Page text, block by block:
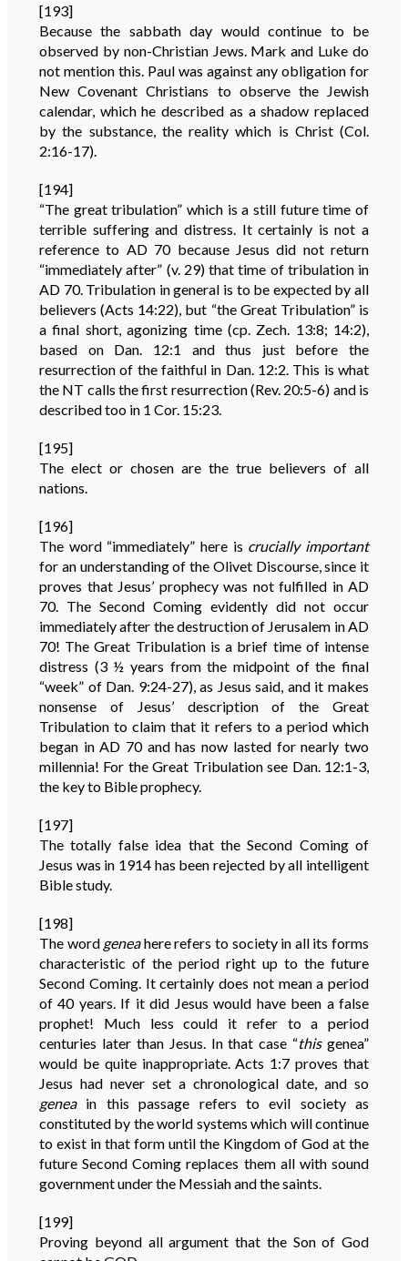
[193]
Because the sabbath day would continue to be
observed by non-Christian Jews. Mark and Luke do
not mention this. Paul was against any obligation for
New Covenant Christians to observe the Jewish
calendar, which he described as a shadow replaced
by the substance, the reality which is Christ (Col.
2:16-17).
[194]
“The great tribulation” which is a still future time of
terrible suffering and distress. It certainly is not a
reference to AD 70 because Jesus did not return
“immediately after” (v. 29) that time of tribulation in
AD 70. Tribulation in general is to be expected by all
believers (Acts 14:22), but “the Great Tribulation” is
a final short, agonizing time (cp. Zech. 13:8; 14:2),
based on Dan. 12:1 and thus just before the
resurrection of the faithful in Dan. 12:2. This is what
the NT calls the first resurrection (Rev. 20:5-6) and is
described too in 1 Cor. 15:23.
[195]
The elect or chosen are the true believers of all
nations.
[196]
The word “immediately” here is crucially important
for an understanding of the Olivet Discourse, since it
proves that Jesus’ prophecy was not fulfilled in AD
70. The Second Coming evidently did not occur
immediately after the destruction of Jerusalem in AD
70! The Great Tribulation is a brief time of intense
distress (3 ½ years from the midpoint of the final
“week” of Dan. 9:24-27), as Jesus said, and it makes
nonsense of Jesus’ description of the Great
Tribulation to claim that it refers to a period which
began in AD 70 and has now lasted for nearly two
millennia! For the Great Tribulation see Dan. 12:1-3,
the key to Bible prophecy.
[197]
The totally false idea that the Second Coming of
Jesus was in 1914 has been rejected by all intelligent
Bible study.
[198]
The word geneahere refers to society in all its forms
characteristic of the period right up to the future
Second Coming. It certainly does not mean a period
of 40 years. If it did Jesus would have been a false
prophet! Much less could it refer to a period
centuries later than Jesus. In that case “thisgenea”
would be quite inappropriate. Acts 1:7 proves that
Jesus had never set a chronological date, and so
geneain this passage refers to evil society as
constituted by the world systems which will continue
to exist in that form until the Kingdom of God at the
future Second Coming replaces them all with sound
government under the Messiah and the saints.
[199]
Proving beyond all argument that the Son of God